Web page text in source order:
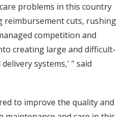
problems in this country
reimbursement cuts, rushing
competition and
creating large and difficult-
systems,' " said
to improve the quality and